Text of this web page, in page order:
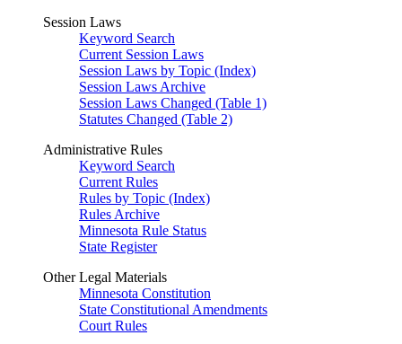
Session Laws
Keyword Search
Current Session Laws
Session Laws by Topic (Index)
Session Laws Archive
Session Laws Changed (Table 1)
Statutes Changed (Table 2)
Administrative Rules
Keyword Search
Current Rules
Rules by Topic (Index)
Rules Archive
Minnesota Rule Status
State Register
Other Legal Materials
Minnesota Constitution
State Constitutional Amendments
Court Rules